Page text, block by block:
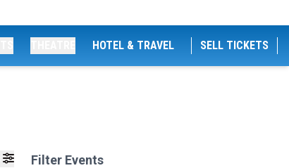
HOTEL & TRAVEL SELL TICKETS
Filter Events